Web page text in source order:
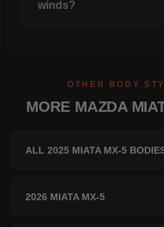
winds?
OTHER BODY
MORE MAZDA
ALL 2025 MIATA MX-5
2026 MIATA MX-5